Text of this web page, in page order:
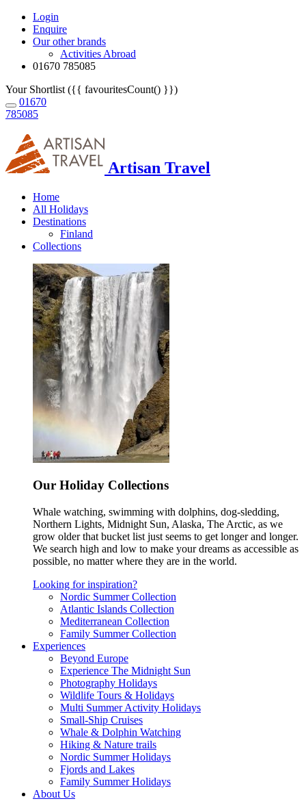
Login
Enquire
Our other brands
Activities Abroad
01670 785085
Your Shortlist ({{ favouritesCount() }})
01670
785085
Artisan Travel
Home
All Holidays
Destinations
Finland
Collections
Our Holiday Collections
Whale watching, swimming with dolphins, dog-sledding,
Northern Lights, Midnight Sun, Alaska, The Arctic, as we
grow older that bucket list just seems to get longer and longer.
We search high and low to make your dreams as accessible as
possible, no matter where they are in the world.
Looking for inspiration?
Nordic Summer Collection
Atlantic Islands Collection
Mediterranean Collection
Family Summer Collection
Experiences
Beyond Europe
Experience The Midnight Sun
Photography Holidays
Wildlife Tours & Holidays
Multi Summer Activity Holidays
Small-Ship Cruises
Whale & Dolphin Watching
Hiking & Nature trails
Nordic Summer Holidays
Fjords and Lakes
Family Summer Holidays
About Us